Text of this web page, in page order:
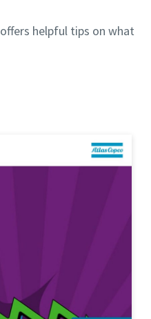
helpful tips on what